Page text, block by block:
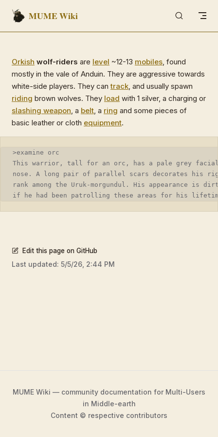
Skip to content
MUME Wiki
Orkish wolf-riders are level ~12-13 mobiles, found
mostly in the vale of Anduin. They are aggressive towards
white-side players. They cantrack, and usually spawn
riding brown wolves. They load with 1 silver, a charging or
slashing weapon, a belt, a ring and some pieces of
basic leather or cloth equipment.
>examine orc
This warrior, tall for an orc, has a pale grey
nose. A long pair of parallel scars decorates his
rank among the Uruk-morgundul. His appearance is
if he had been patrolling these areas for his
Edit this page on GitHub
Last updated: 5/5/26, 2:44 PM
MUME Wiki — community documentation for Multi-Users
in Middle-earth
Content © respective contributors